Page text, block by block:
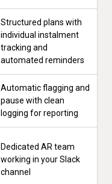
Structured plans with
individual instalment
tracking and
automated reminders
Automatic flagging and
pause with clean
logging for reporting
Dedicated AR team
working in your Slack
channel